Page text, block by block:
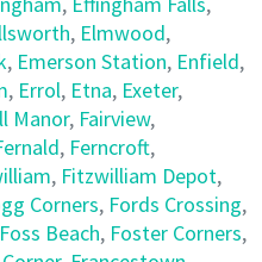
, Elmwood,
, Emerson Station, Enfield,
, Errol, Etna, Exeter,
Manor, Fairview,
, Ferncroft,
, Fitzwilliam Depot,
Corners, Fords Crossing,
Foss Beach, Foster Corners,